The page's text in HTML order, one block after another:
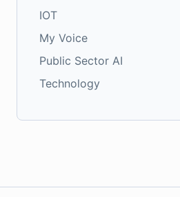
IOT
My Voice
Public Sector AI
Technology